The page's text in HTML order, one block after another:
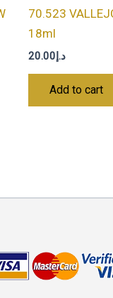
70.523
18ml
د.إ 20.00
Add to cart